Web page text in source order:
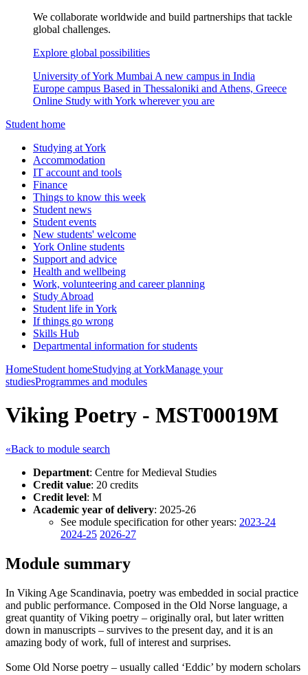
We collaborate worldwide and build partnerships that tackle
global challenges.
Explore global possibilities
University of York Mumbai A new campus in India
Europe campus Based in Thessaloniki and Athens, Greece
Online Study with York wherever you are
Student home
Studying at York
Accommodation
IT account and tools
Finance
Things to know this week
Student news
Student events
New students' welcome
York Online students
Support and advice
Health and wellbeing
Work, volunteering and career planning
Study Abroad
Student life in York
If things go wrong
Skills Hub
Departmental information for students
HomeStudent homeStudying at YorkManage your
studiesProgrammes and modules
Viking Poetry - MST00019M
«Back to module search
Department: Centre for Medieval Studies
Credit value: 20 credits
Credit level: M
Academic year of delivery: 2025-26
See module specification for other years: 2023-24
2024-25 2026-27
Module summary
In Viking Age Scandinavia, poetry was embedded in social practice
and public performance. Composed in the Old Norse language, a
great quantity of Viking poetry – originally oral, but later written
down in manuscripts – survives to the present day, and it is an
amazing body of work, full of interest and surprises.
Some Old Norse poetry – usually called ‘Eddic’ by modern scholars